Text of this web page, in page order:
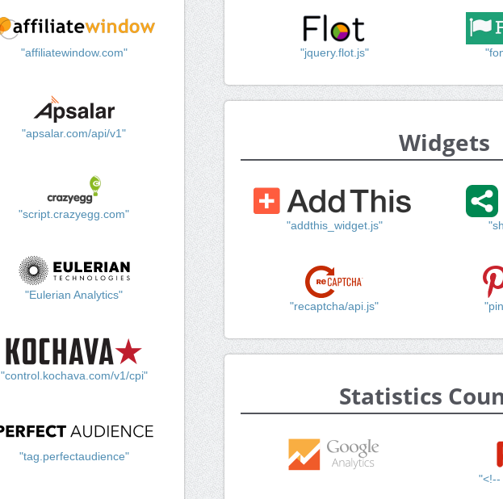
"affiliatewindow.com"
"apsalar.com/api/v1"
"script.crazyegg.com"
"Eulerian Analytics"
"control.kochava.com/v1/cpi"
"tag.perfectaudience"
"jquery.flot.js"
Widgets
"addthis_widget.js"
"recaptcha/api.js"
Statistics
"<!--